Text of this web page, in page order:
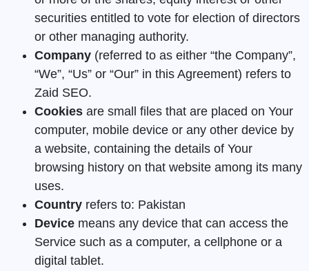
securities entitled to vote for election of directors
or other managing authority.
Company (referred to as either “the Company”,
“We”, “Us” or “Our” in this Agreement) refers to
Zaid SEO.
Cookies are small files that are placed on Your
computer, mobile device or any other device by
a website, containing the details of Your
browsing history on that website among its many
uses.
Country refers to: Pakistan
Device means any device that can access the
Service such as a computer, a cellphone or a
digital tablet.